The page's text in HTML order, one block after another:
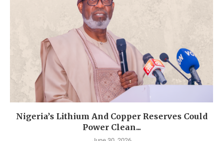
Nigeria’s Lithium And Copper Reserves Could
Power Clean...